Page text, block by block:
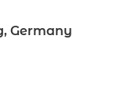
Germany